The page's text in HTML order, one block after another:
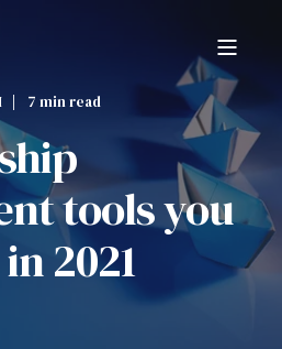
7 min read
tools you
2021